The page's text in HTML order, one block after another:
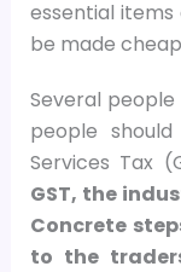
essential items
be made
Several
people
Services Tax
GST, the
Concrete
to the